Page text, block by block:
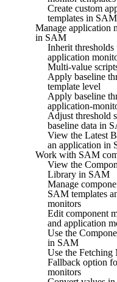
Create custom
templates in SAM
Manage application
in SAM
Inherit
application
Multi-value
Apply baseline
template level
Apply baseline
application-
Adjust threshold
baseline data in
View the Latest
an application in
Work with SAM
View the
Library in SAM
Manage
SAM templates
monitors
Edit component
and application
Use the
in SAM
Use the Fetching
Fallback option
monitors